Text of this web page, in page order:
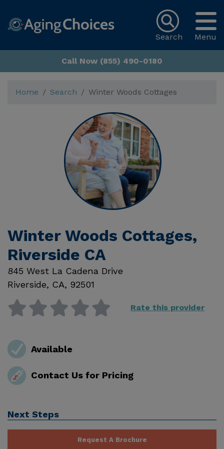
Menu
Search
Call Now (855) 490-0180
Home Search Winter Woods Cottages
Winter Woods Cottages,
Riverside CA
845 West La Cadena Drive
Riverside, CA, 92501
Rate this provider
Available
Contact Us for Pricing
Next Steps
Request A Brochure